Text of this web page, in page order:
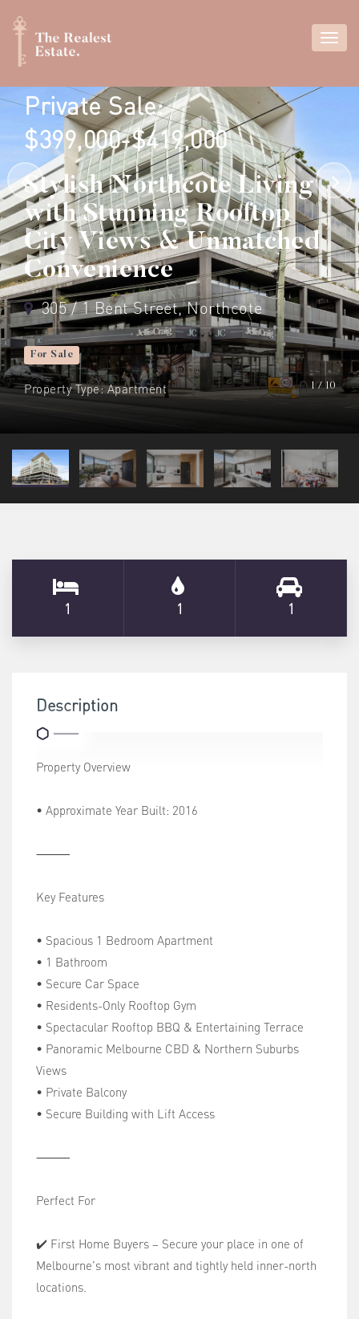
1 / 10
Private Sale:
$399,000-$419,000
Stylish Northcote Living
with Stunning Rooftop
City Views & Unmatched
Convenience
305 / 1 Bent Street, Northcote
For Sale
Property Type: Apartment
1 1 1
Description
Property Overview
• Approximate Year Built: 2016
⸻
Key Features
• Spacious 1 Bedroom Apartment
• 1 Bathroom
• Secure Car Space
• Residents-Only Rooftop Gym
• Spectacular Rooftop BBQ & Entertaining Terrace
• Panoramic Melbourne CBD & Northern Suburbs
Views
• Private Balcony
• Secure Building with Lift Access
⸻
Perfect For
✔️ First Home Buyers – Secure your place in one of
Melbourne's most vibrant and tightly held inner-north
locations.